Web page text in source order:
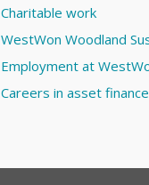
Charitable work
WestWon Woodland
Employment at
Careers in asset finance